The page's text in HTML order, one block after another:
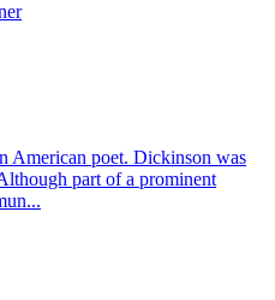
American poet. Dickinson was
part of a prominent
...